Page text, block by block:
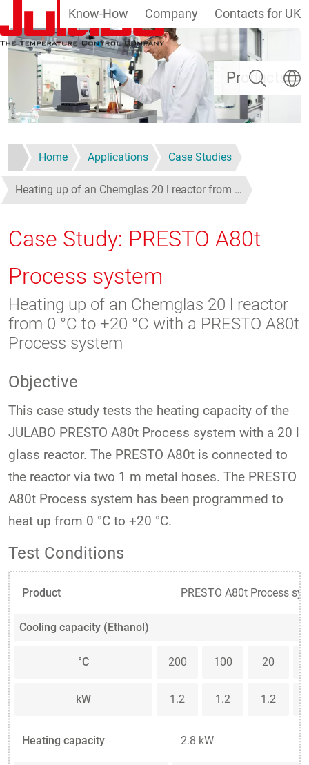
Skip to main content
Products
Know-How Company Contacts for UK
Search
Home Applications Case Studies
Heating up of an Chemglas 20 l reactor from …
Case Study: PRESTO A80t
Process system
Heating up of an Chemglas 20 l reactor
from 0 °C to +20 °C with a PRESTO A80t
Process system
Objective
This case study tests the heating capacity of the
JULABO PRESTO A80t Process system with a 20 l
glass reactor. The PRESTO A80t is connected to
the reactor via two 1 m metal hoses. The PRESTO
A80t Process system has been programmed to
heat up from 0 °C to +20 °C.
Test Conditions
Product PRESTO A80t Process
Cooling capacity (Ethanol)
°C 200 100 20
kW 1.2 1.2 1.2
Heating capacity 2.8 kW